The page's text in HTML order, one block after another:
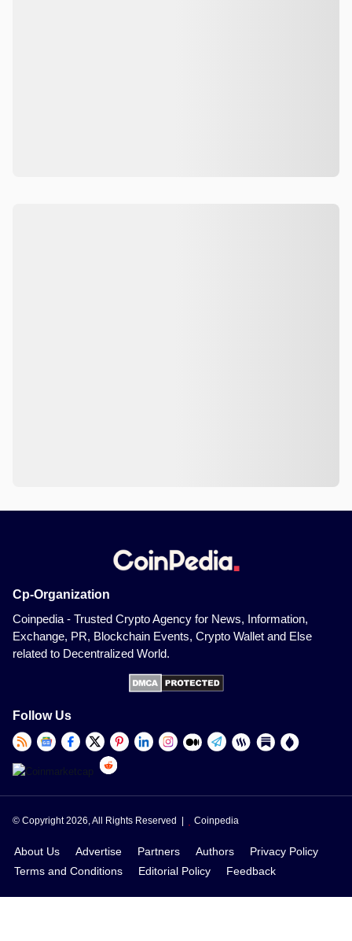
Cp-Organization
Coinpedia - Trusted Crypto Agency for News, Information,
Exchange, PR, Blockchain Events, Crypto Wallet and Else
related to Decentralized World.
Follow Us
© Copyright 2026, All Rights Reserved | Coinpedia
About Us Advertise Partners Authors
Privacy Policy
Terms and Conditions
Editorial Policy Feedback